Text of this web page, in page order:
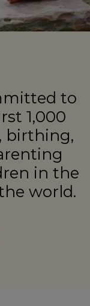
to
1,000
birthing,
in the
world.